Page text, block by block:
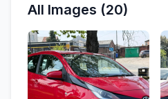
All Images (20)